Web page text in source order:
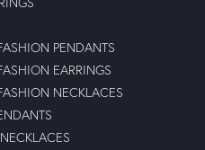
PENDANTS
EARRINGS
NECKLACES